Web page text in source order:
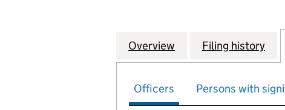
Company
Overview for KAZOKU
Filing history
Officers Persons with